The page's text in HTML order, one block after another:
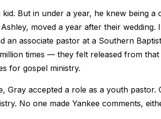
But in under a year, he knew being a
moved a year after their wedding.
an associate pastor at a Southern
times — they felt released from
for gospel ministry.
Gray accepted a role as a youth pastor.
No one made Yankee comments,